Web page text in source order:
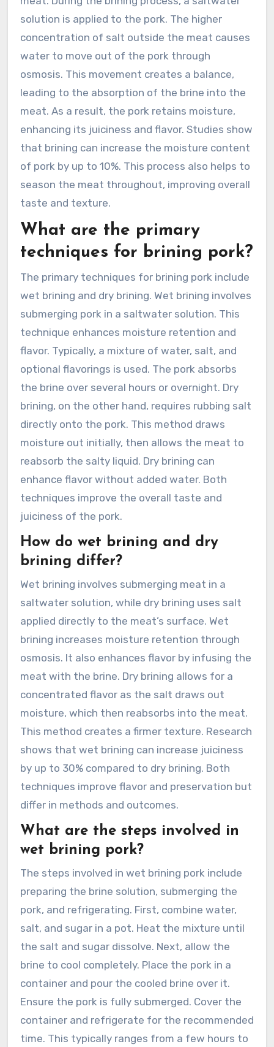
solution is applied to the pork. The higher
concentration of salt outside the meat causes
water to move out of the pork through
osmosis. This movement creates a balance,
leading to the absorption of the brine into the
meat. As a result, the pork retains moisture,
enhancing its juiciness and flavor. Studies show
that brining can increase the moisture content
of pork by up to 10%. This process also helps to
season the meat throughout, improving overall
taste and texture.
What are the primary
techniques for brining pork?
The primary techniques for brining pork include
wet brining and dry brining. Wet brining involves
submerging pork in a saltwater solution. This
technique enhances moisture retention and
flavor. Typically, a mixture of water, salt, and
optional flavorings is used. The pork absorbs
the brine over several hours or overnight. Dry
brining, on the other hand, requires rubbing salt
directly onto the pork. This method draws
moisture out initially, then allows the meat to
reabsorb the salty liquid. Dry brining can
enhance flavor without added water. Both
techniques improve the overall taste and
juiciness of the pork.
How do wet brining and dry
brining differ?
Wet brining involves submerging meat in a
saltwater solution, while dry brining uses salt
applied directly to the meat’s surface. Wet
brining increases moisture retention through
osmosis. It also enhances flavor by infusing the
meat with the brine. Dry brining allows for a
concentrated flavor as the salt draws out
moisture, which then reabsorbs into the meat.
This method creates a firmer texture. Research
shows that wet brining can increase juiciness
by up to 30% compared to dry brining. Both
techniques improve flavor and preservation but
differ in methods and outcomes.
What are the steps involved in
wet brining pork?
The steps involved in wet brining pork include
preparing the brine solution, submerging the
pork, and refrigerating. First, combine water,
salt, and sugar in a pot. Heat the mixture until
the salt and sugar dissolve. Next, allow the
brine to cool completely. Place the pork in a
container and pour the cooled brine over it.
Ensure the pork is fully submerged. Cover the
container and refrigerate for the recommended
time. This typically ranges from a few hours to